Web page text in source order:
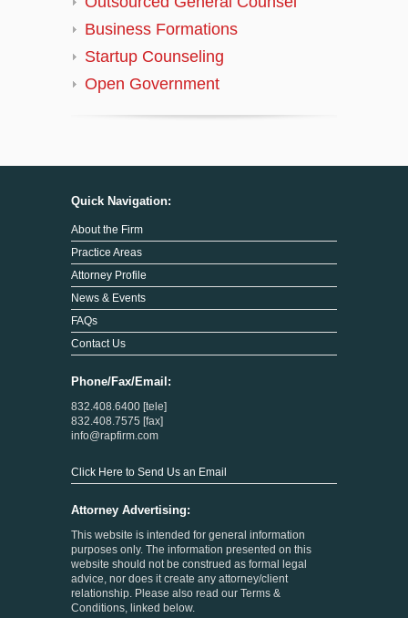
Business Formations
Startup Counseling
Open Government
Quick Navigation:
About the Firm
Practice Areas
Attorney Profile
News & Events
FAQs
Contact Us
Phone/Fax/Email:
832.408.6400 [tele]
832.408.7575 [fax]
info@rapfirm.com
Click Here to Send Us an Email
Attorney Advertising:
This website is intended for general information
purposes only. The information presented on this
website should not be construed as formal legal
advice, nor does it create any attorney/client
relationship. Please also read our Terms &
Conditions, linked below.